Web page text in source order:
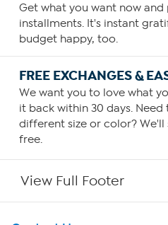
Get what you want now and
installments. It's instant
budget happy, too.
FREE EXCHANGES &
We want you to love what
it back within 30 days. Need
different size or color?
free.
View Full Footer